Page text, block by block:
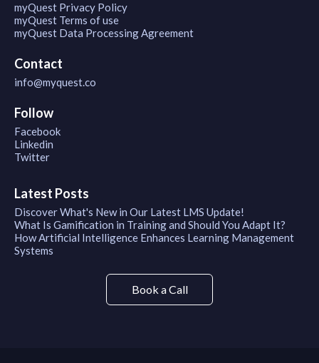
myQuest Privacy Policy
myQuest Terms of use
myQuest Data Processing Agreement
Contact
info@myquest.co
Follow
Facebook
Linkedin
Twitter
Latest Posts
Discover What's New in Our Latest LMS Update!
What Is Gamification in Training and Should You Adapt It?
How Artificial Intelligence Enhances Learning Management
Systems
Book a Call